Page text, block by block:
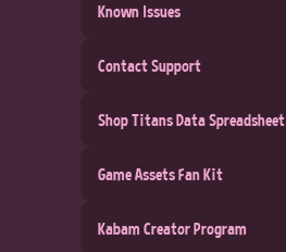
Known Issues
Contact Support
Shop Titans Data Spreadsheet
Game Assets Fan Kit
Kabam Creator Program